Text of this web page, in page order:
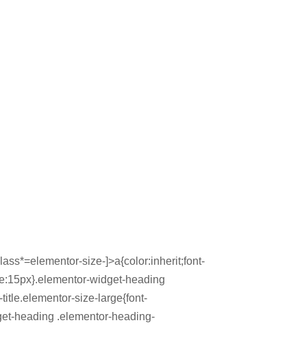
size-]>a{color:inherit;font-
widget-heading
size-large{font-
heading .elementor-heading-